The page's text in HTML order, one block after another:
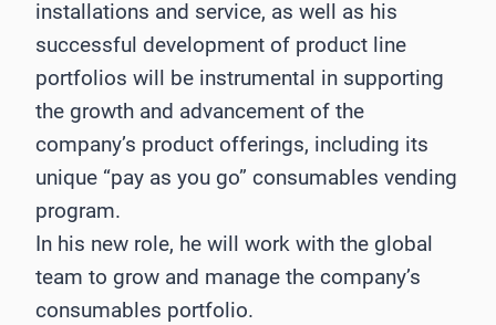
installations and service, as well as his
successful development of product line
portfolios will be instrumental in supporting
the growth and advancement of the
company’s product offerings, including its
unique “pay as you go” consumables vending
program.
In his new role, he will work with the global
team to grow and manage the company’s
consumables portfolio.